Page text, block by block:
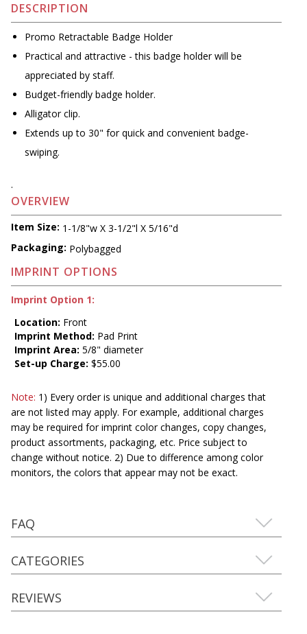
DESCRIPTION
Promo Retractable Badge Holder
Practical and attractive - this badge holder will be
appreciated by staff.
Budget-friendly badge holder.
Alligator clip.
Extends up to 30" for quick and convenient badge-
swiping.
.
OVERVIEW
Item Size: 1-1/8"w X 3-1/2"l X 5/16"d
Packaging: Polybagged
IMPRINT OPTIONS
Imprint Option 1:
Location: Front
Imprint Method: Pad Print
Imprint Area: 5/8" diameter
Set-up Charge: $55.00
Note: 1) Every order is unique and additional charges that
are not listed may apply. For example, additional charges
may be required for imprint color changes, copy changes,
product assortments, packaging, etc. Price subject to
change without notice. 2) Due to difference among color
monitors, the colors that appear may not be exact.
FAQ
CATEGORIES
REVIEWS